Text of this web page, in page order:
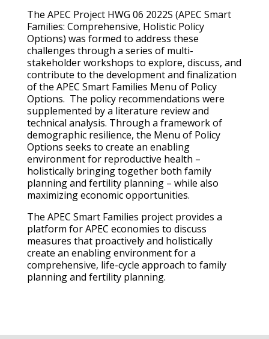
The APEC Project HWG 06 2022S (APEC Smart
Families: Comprehensive, Holistic Policy
Options) was formed to address these
challenges through a series of multi-
stakeholder workshops to explore, discuss, and
contribute to the development and finalization
of the APEC Smart Families Menu of Policy
Options. The policy recommendations were
supplemented by a literature review and
technical analysis. Through a framework of
demographic resilience, the Menu of Policy
Options seeks to create an enabling
environment for reproductive health –
holistically bringing together both family
planning and fertility planning – while also
maximizing economic opportunities.
The APEC Smart Families project provides a
platform for APEC economies to discuss
measures that proactively and holistically
create an enabling environment for a
comprehensive, life-cycle approach to family
planning and fertility planning.